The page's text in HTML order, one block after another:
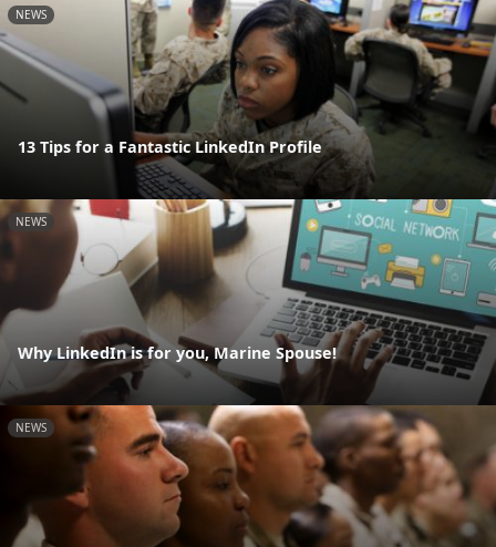
NEWS
13 Tips for a Fantastic LinkedIn Profile
NEWS
Why LinkedIn is for you, Marine Spouse!
NEWS